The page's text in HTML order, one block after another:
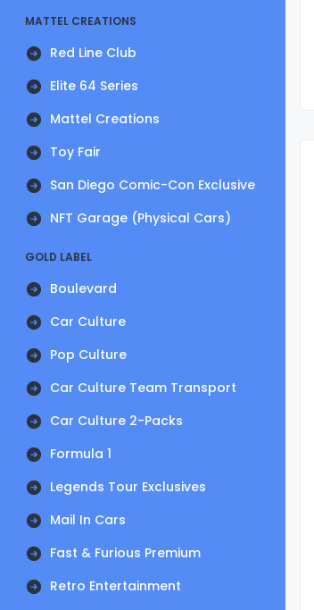
MATTEL CREATIONS
Red Line Club
Elite 64 Series
Mattel Creations
Toy Fair
San Diego Comic-Con Exclusive
NFT Garage (Physical Cars)
GOLD LABEL
Boulevard
Car Culture
Pop Culture
Car Culture Team Transport
Car Culture 2-Packs
Formula 1
Legends Tour Exclusives
Mail In Cars
Fast & Furious Premium
Retro Entertainment